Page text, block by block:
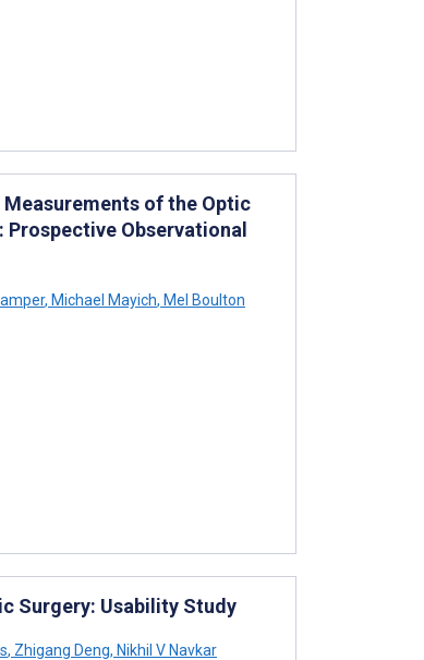
of the Optic
Prospective Observational
, Michael Mayich, Mel Boulton
Surgery: Usability Study
, Zhigang Deng, Nikhil V Navkar